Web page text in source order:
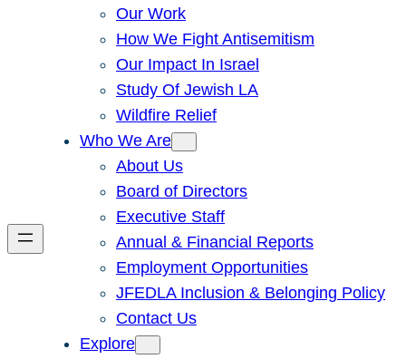
Our Work
How We Fight Antisemitism
Our Impact In Israel
Study Of Jewish LA
Wildfire Relief
Who We Are
About Us
Board of Directors
Executive Staff
Annual & Financial Reports
Employment Opportunities
JFEDLA Inclusion & Belonging Policy
Contact Us
Explore